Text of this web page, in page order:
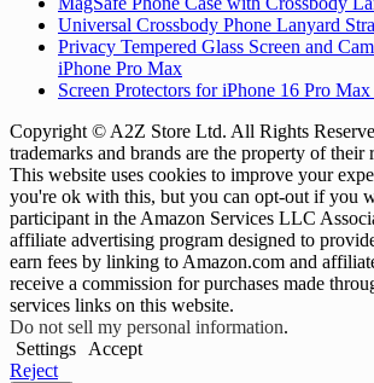
Universal Crossbody Phone Lanyard
Privacy Tempered Glass Screen and
iPhone Pro Max
Screen Protectors for iPhone 16 Pro
Copyright © A2Z Store Ltd. All Rights
trademarks and brands are the property of their
This website uses cookies to improve your
you're ok with this, but you can opt-out if you
participant in the Amazon Services LLC
affiliate advertising program designed to
earn fees by linking to Amazon.com and
receive a commission for purchases made
services links on this website.
Do not sell my personal information.
Settings
Accept
Reject